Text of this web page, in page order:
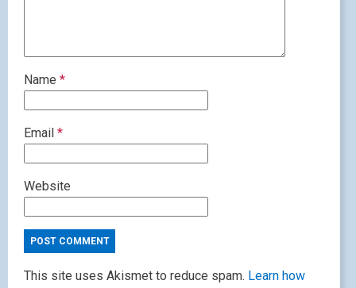
Name *
Email *
Website
This site uses Akismet to reduce spam. Learn how